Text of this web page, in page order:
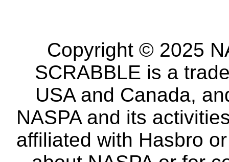
Copyright © 2025
SCRABBLE is a
USA and Canada,
NASPA and its
affiliated with Hasbro